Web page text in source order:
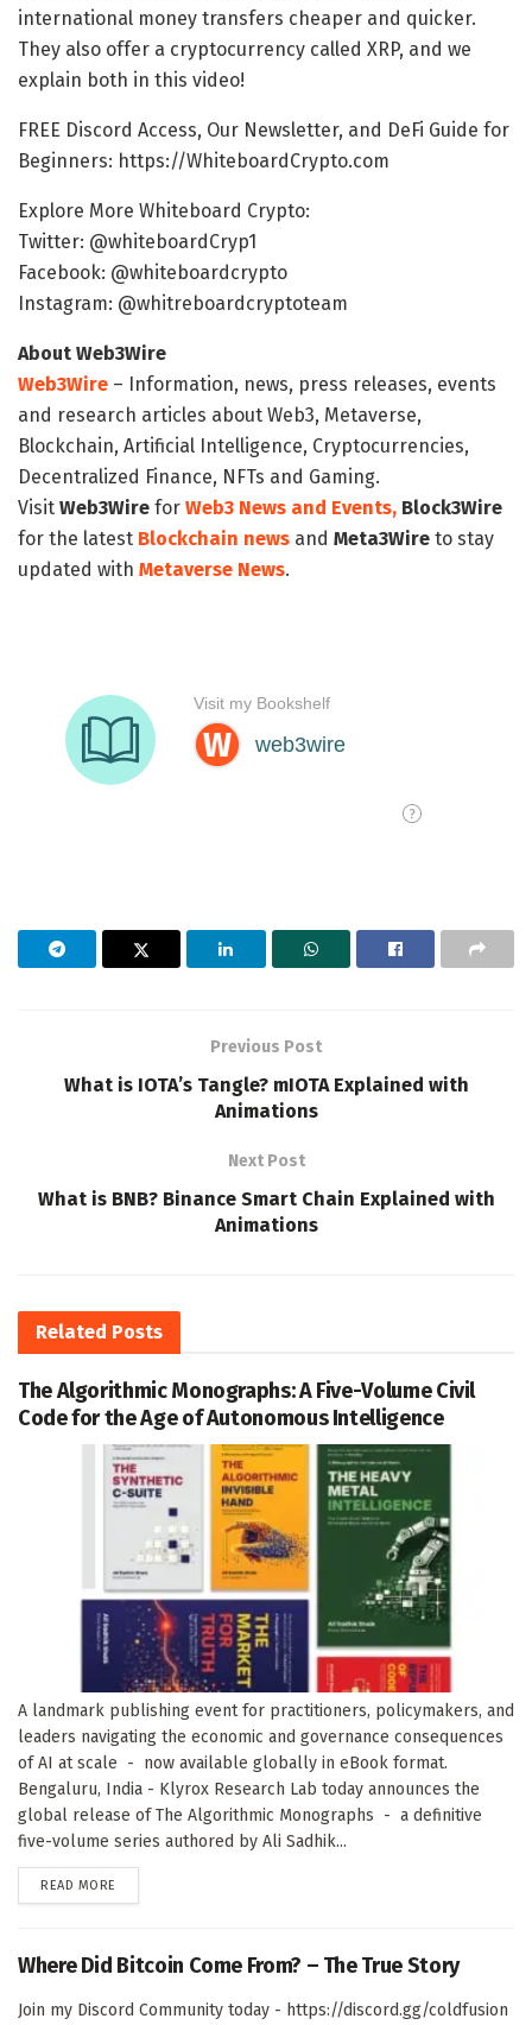
international money transfers cheaper and quicker.
They also offer a cryptocurrency called XRP, and we
explain both in this video!
FREE Discord Access, Our Newsletter, and DeFi Guide for
Beginners: https://WhiteboardCrypto.com
Explore More Whiteboard Crypto:
Twitter: @whiteboardCryp1
Facebook: @whiteboardcrypto
Instagram: @whitreboardcryptoteam
About Web3Wire
Web3Wire – Information, news, press releases, events
and research articles about Web3, Metaverse,
Blockchain, Artificial Intelligence, Cryptocurrencies,
Decentralized Finance, NFTs and Gaming.
Visit Web3Wire for Web3 News and Events, Block3Wire
for the latest Blockchain news and Meta3Wire to stay
updated with Metaverse News.
Previous Post
What is IOTA’s Tangle? mIOTA Explained with
Animations
Next Post
What is BNB? Binance Smart Chain Explained with
Animations
Related Posts
The Algorithmic Monographs: A Five-Volume Civil
Code for the Age of Autonomous Intelligence
A landmark publishing event for practitioners, policymakers, and
leaders navigating the economic and governance consequences
of AI at scale - now available globally in eBook format.
Bengaluru, India - Klyrox Research Lab today announces the
global release of The Algorithmic Monographs - a definitive
five-volume series authored by Ali Sadhik...
READ MORE
Where Did Bitcoin Come From? – The True Story
Join my Discord Community today - https://discord.gg/coldfusion